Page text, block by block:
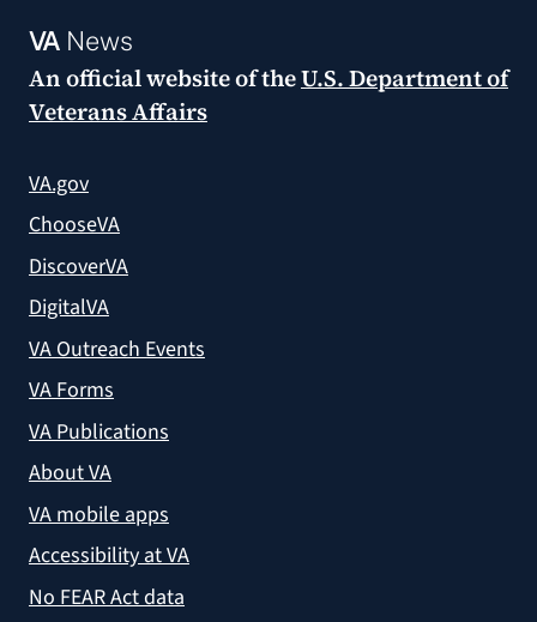
VANews
An official website of theU.S. Department of
Veterans Affairs
VA.gov
ChooseVA
DiscoverVA
DigitalVA
VA Outreach Events
VA Forms
VA Publications
About VA
VA mobile apps
Accessibility at VA
No FEAR Act data